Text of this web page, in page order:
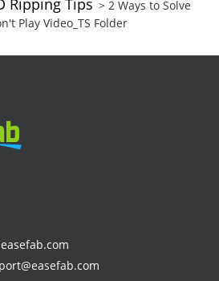
Ripping Tips > 2 Ways to Solve
Play Video_TS Folder